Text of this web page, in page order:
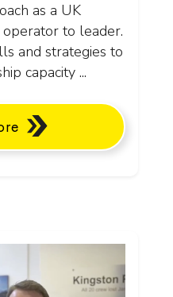
as a UK
to leader.
and strategies to
capacity ...